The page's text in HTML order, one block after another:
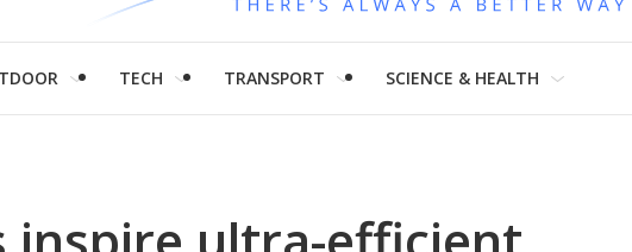
TECH TRANSPORT SCIENCE & HEALTH